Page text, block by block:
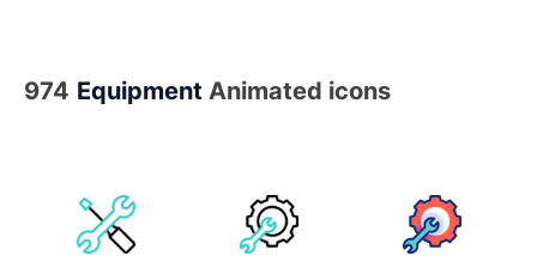
974 Equipment Animated icons